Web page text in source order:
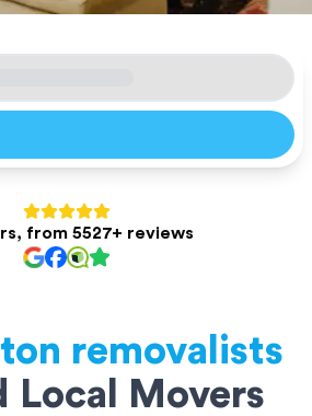
from 5527+ reviews
removalists
Local Movers